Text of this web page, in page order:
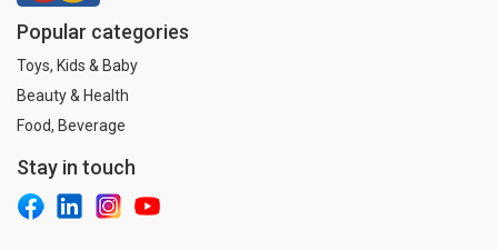
Popular categories
Toys, Kids & Baby
Beauty & Health
Food, Beverage
Stay in touch